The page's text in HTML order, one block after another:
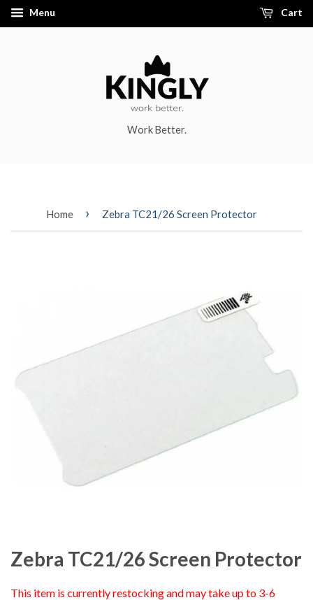
Menu Cart
Work Better.
Home › Zebra TC21/26 Screen Protector
Zebra TC21/26 Screen Protector
This item is currently restocking and may take up to 3-6